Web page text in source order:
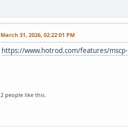
March 31, 2026, 02:22:01 PM
https://www.hotrod.com/features/
2 people like this.